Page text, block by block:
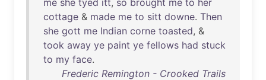
me she tyed itt, so brought me to her
cottage & made me to sitt downe. Then
she gott me Indian corne toasted, &
took away ye paint ye fellows had stuck
to my face.
Frederic Remington - Crooked Trails